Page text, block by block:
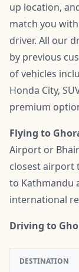
up location,
match you
driver. All our
by previous
of vehicles
Honda City,
premium
Flying to
Airport or
closest airport
to Kathmandu
international
Driving to
DESTINATION